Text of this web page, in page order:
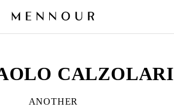
CALZOLARI
ANOTHER